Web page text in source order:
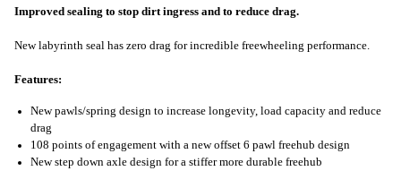
Improved sealing to stop dirt ingress and to reduce drag.
New labyrinth seal has zero drag for incredible freewheeling performance.
Features:
New pawls/spring design to increase longevity, load capacity and reduce
drag
108 points of engagement with a new offset 6 pawl freehub design
New step down axle design for a stiffer more durable freehub